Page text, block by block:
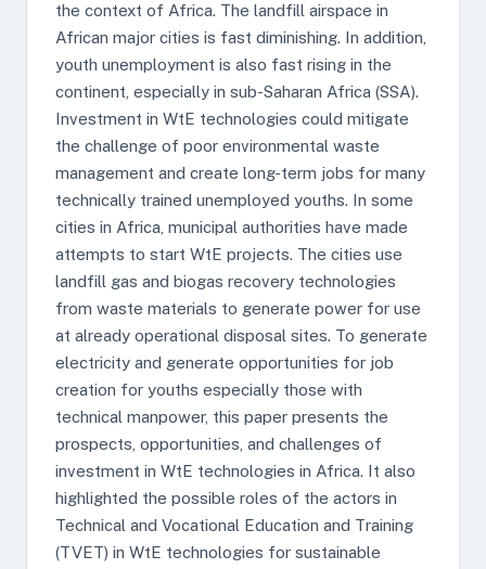
the context of Africa. The landfill airspace in
African major cities is fast diminishing. In addition,
youth unemployment is also fast rising in the
continent, especially in sub-Saharan Africa (SSA).
Investment in WtE technologies could mitigate
the challenge of poor environmental waste
management and create long-term jobs for many
technically trained unemployed youths. In some
cities in Africa, municipal authorities have made
attempts to start WtE projects. The cities use
landfill gas and biogas recovery technologies
from waste materials to generate power for use
at already operational disposal sites. To generate
electricity and generate opportunities for job
creation for youths especially those with
technical manpower, this paper presents the
prospects, opportunities, and challenges of
investment in WtE technologies in Africa. It also
highlighted the possible roles of the actors in
Technical and Vocational Education and Training
(TVET) in WtE technologies for sustainable